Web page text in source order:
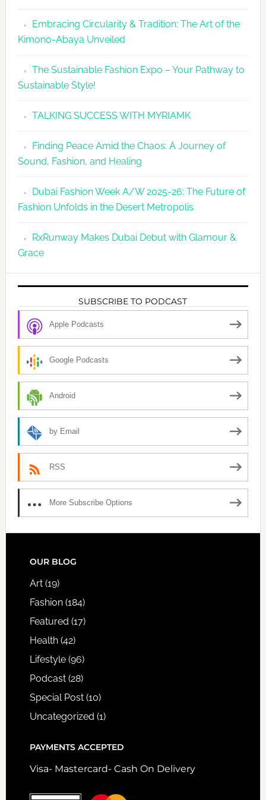
Embracing Circularity & Tradition: The Art of the
Kimono-Abaya Unveiled
The Sustainable Fashion Expo – Your Pathway to
Sustainable Style!
TALKING SUCCESS WITH MYRIAMK
Finding Peace Amid the Chaos: A Journey of
Sound, Fashion, and Healing
Dubai Fashion Week A/W 2025-26: The Future of
Fashion Unfolds in the Desert Metropolis
RxRunway Makes Dubai Debut with Glamour &
Grace
SUBSCRIBE TO PODCAST
Apple Podcasts
Google Podcasts
Android
by Email
RSS
More Subscribe Options
FOOTER
OUR BLOG
Art(19)
Fashion(184)
Featured (17)
Health(42)
Lifestyle(96)
Podcast(28)
Special Post(10)
Uncategorized (1)
PAYMENTS ACCEPTED
Visa- Mastercard- Cash On Delivery